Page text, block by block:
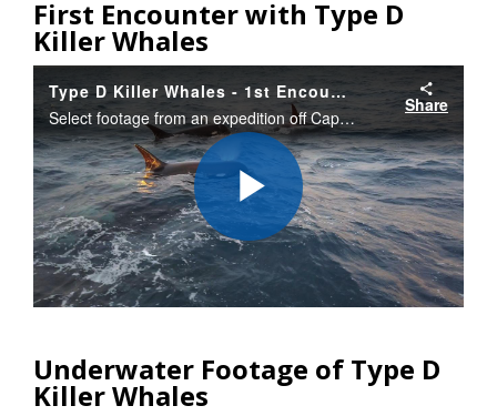
First Encounter with Type D
Killer Whales
Type D Killer Whales - 1st Encounter
Select footage from an expedition off Cape Horn, Chile that documented a new type of killer whale with different appearance. Researchers obtained a tiny bit of tissue/blubber that will allow them to determine if the “Type D” whales are a new species.
Share
Play
Video
Underwater Footage of Type D
Killer Whales